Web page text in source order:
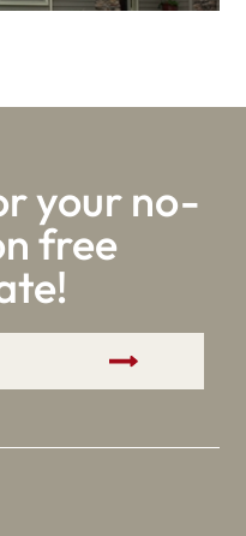
your no-
free
ESTIMATE